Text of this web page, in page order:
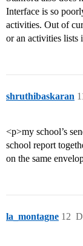
Interface is so
activities. Out of
or an activities lists
shruthibaskaran
<p>my school’s
school report
on the same
la_montagne 12